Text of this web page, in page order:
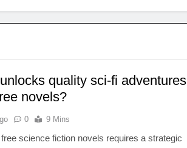
quality sci-fi adventures
novels?
0 9 Mins
science fiction novels requires a strategic